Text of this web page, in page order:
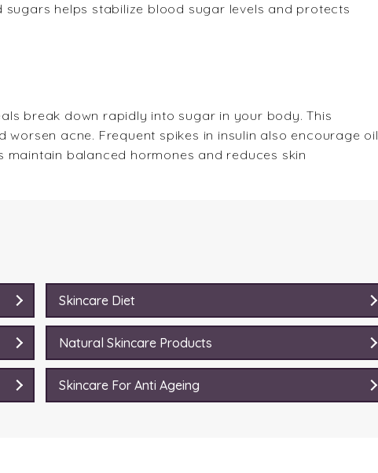
helps stabilize blood sugar levels and protects
break down rapidly into sugar in your body. This
acne. Frequent spikes in insulin also encourage oil
balanced hormones and reduces skin
Skincare Diet
Natural Skincare Products
Skincare For Anti Ageing